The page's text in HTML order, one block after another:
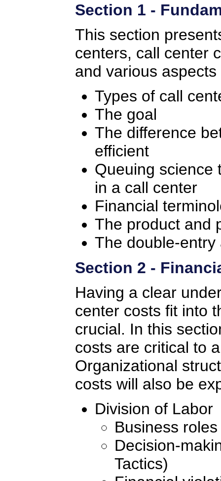
Section 1 -
This section
centers, call center
and various
Types of call
The goal
The difference
efficient
Queuing science
in a call center
Financial
The product and
The double-
Section 2 -
Having a clear
center costs fit into
crucial. In this
costs are critical to
Organizational
costs will also be
Division of Labor
Business roles
Decision-
Tactics)